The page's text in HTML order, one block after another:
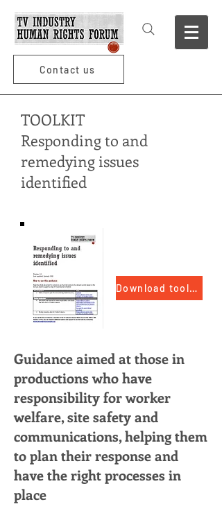
Contact us
TOOLKIT
Responding to and
remedying issues
identified
Download toolkit
Guidance aimed at those in
productions who have
responsibility for worker
welfare, site safety and
communications, helping them
to plan their response and
have the right processes in
place